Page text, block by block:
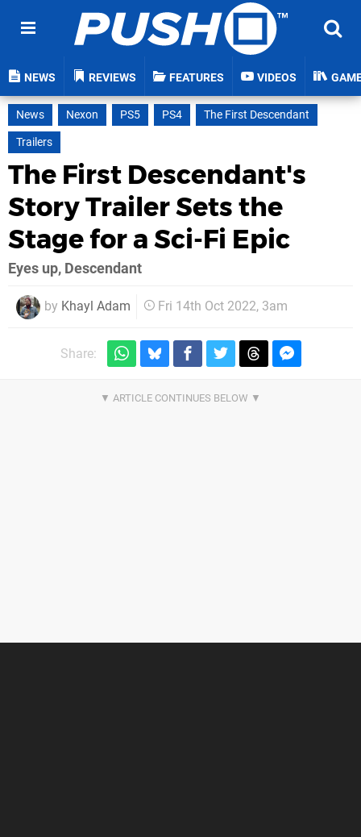
NEWS REVIEWS FEATURES VIDEOS
News Nexon PS5 PS4
The First Descendant
Trailers
The First Descendant's
Story Trailer Sets the
Stage for a Sci-Fi Epic
Eyes up, Descendant
by Khayl Adam Fri 14th Oct 2022, 3am
Share: